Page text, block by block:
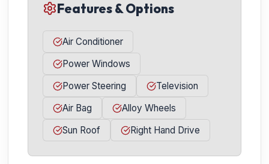
Features & Options
Air Conditioner
Power Windows
Power Steering
Television
Air Bag
Alloy Wheels
Sun Roof
Right Hand Drive